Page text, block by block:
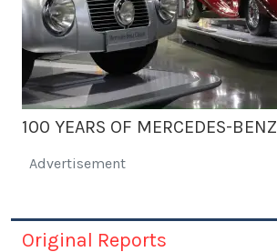
100 YEARS OF MERCEDES-BENZ
Advertisement
Original Reports